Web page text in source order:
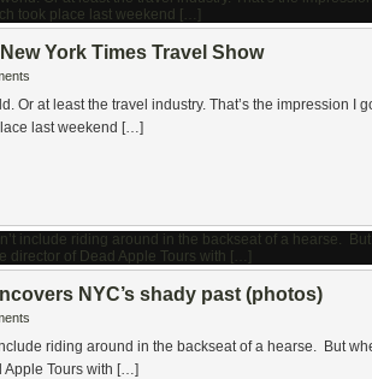
York Times Travel Show
Or at least the travel industry. That’s the impression I
last weekend […]
NYC’s shady past (photos)
riding around in the backseat of a hearse. But
Apple Tours with […]